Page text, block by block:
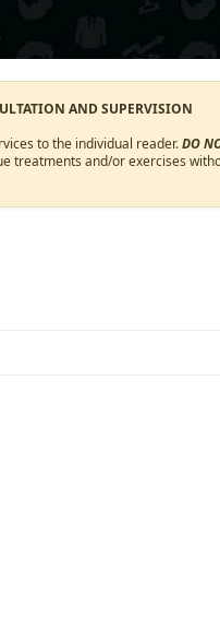
AND SUPERVISION
to the individual reader.DO
treatments and/or exercises